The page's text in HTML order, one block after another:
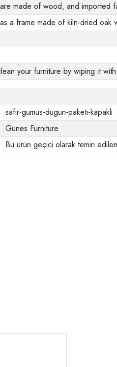
made of wood, and imported
a frame made of kiln-dried
your furniture by wiping it
safir-gumus-dugun-paketi-kapakli
Gunes Furniture
Bu ürün geçici olarak temin